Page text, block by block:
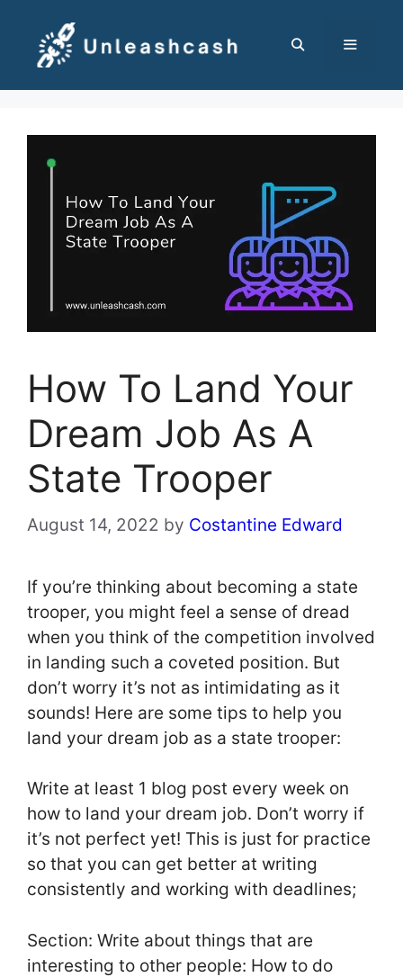
content
How To Land Your
Dream Job As A
State Trooper
August 14, 2022 by Costantine Edward
If you’re thinking about becoming a state
trooper, you might feel a sense of dread
when you think of the competition involved
in landing such a coveted position. But
don’t worry it’s not as intimidating as it
sounds! Here are some tips to help you
land your dream job as a state trooper:
Write at least 1 blog post every week on
how to land your dream job. Don’t worry if
it’s not perfect yet! This is just for practice
so that you can get better at writing
consistently and working with deadlines;
Section: Write about things that are
interesting to other people: How to do